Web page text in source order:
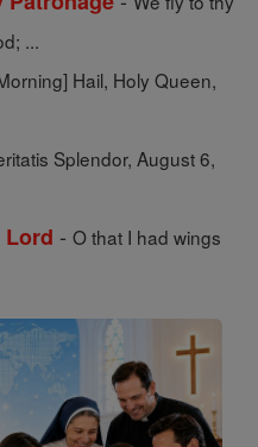
...
Hail, Holy Queen,
Splendor, August 6,
Lord - O that I had wings